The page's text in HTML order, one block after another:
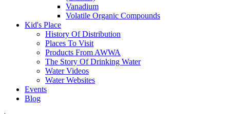
Vanadium
Volatile Organic Compounds
Kid's Place
History Of Distribution
Places To Visit
Products From AWWA
The Story Of Drinking Water
Water Videos
Water Websites
Events
Blog